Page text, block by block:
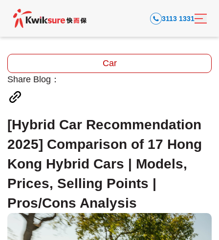
3113 1331
Car
Share Blog：
[Hybrid Car Recommendation
2025] Comparison of 17 Hong
Kong Hybrid Cars | Models,
Prices, Selling Points |
Pros/Cons Analysis